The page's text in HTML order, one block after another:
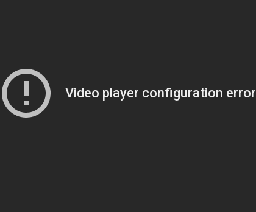
Video player configuration error